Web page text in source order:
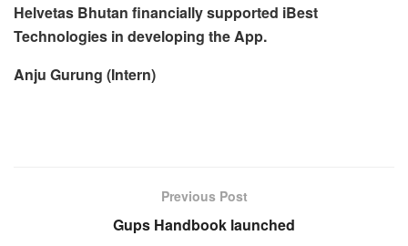
Helvetas Bhutan financially supported iBest
Technologies in developing the App.
Anju Gurung (Intern)
Previous Post
Gups Handbook launched